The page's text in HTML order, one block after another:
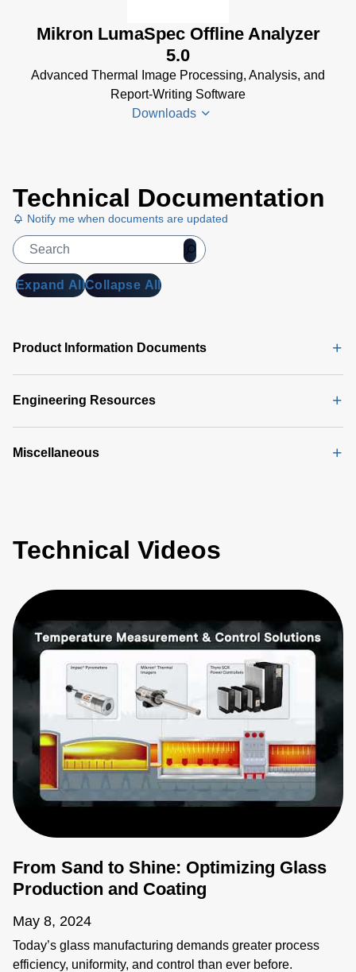
LumaSpec
RT Data
Sheet(2
MB)
MB)
Mikron LumaSpec Offline Analyzer
5.0
Advanced Thermal Image Processing, Analysis, and
Report-Writing Software
Downloads
Offline
Analyzer
Data
Sheet (890
MB)
Technical Documentation
Notify me when documents are updated
Expand AllCollapse All
Product Information Documents
Engineering Resources
Miscellaneous
Technical Videos
From Sand to Shine: Optimizing Glass
Production and Coating
May 8, 2024
Today’s glass manufacturing demands greater process
efficiency, uniformity, and control than ever before.